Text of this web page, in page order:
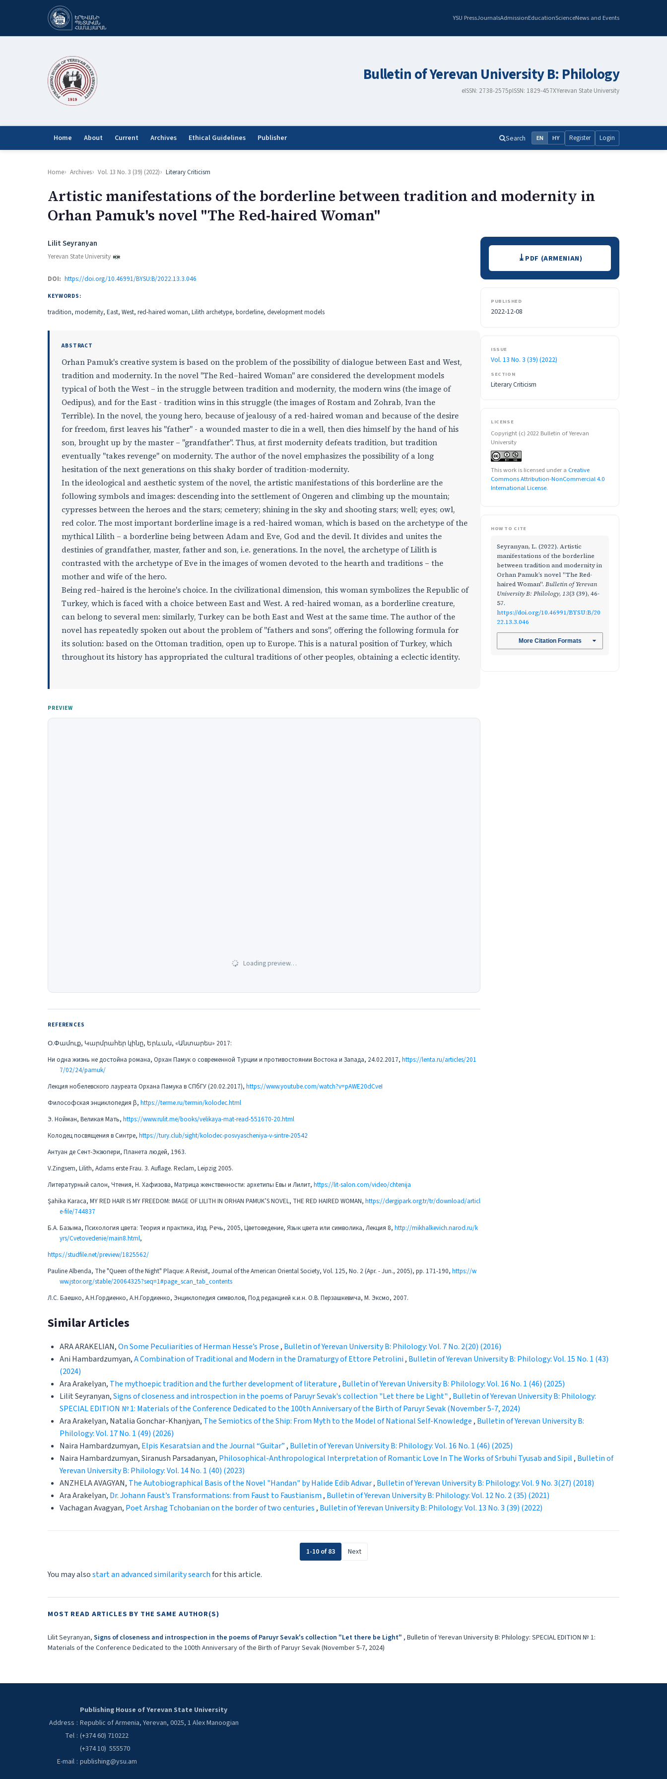
YSU PressJournalsAdmissionEducationScienceNews and Events
Bulletin of Yerevan University B: Philology
eISSN: 2738-2575pISSN: 1829-457XYerevan State University
Home About Current Archives Ethical Guidelines Publisher Search EN HY Register Login
Home Archives Vol. 13 No. 3 (39) (2022) Literary Criticism
Artistic manifestations of the borderline between tradition and modernity in
Orhan Pamuk's novel "The Red-haired Woman"
Authors
Lilit Seyranyan
Yerevan State University
DOI: https://doi.org/10.46991/BYSU:B/2022.13.3.046
KEYWORDS:
tradition, modernity, East, West, red-haired woman, Lilith archetype, borderline, development models
ABSTRACT
Orhan Pamuk's creative system is based on the problem of the possibility of dialogue between East and West,
tradition and modernity. In the novel "The Red–haired Woman" are considered the development models
typical of both the West – in the struggle between tradition and modernity, the modern wins (the image of
Oedipus), and for the East - tradition wins in this struggle (the images of Rostam and Zohrab, Ivan the
Terrible). In the novel, the young hero, because of jealousy of a red-haired woman and because of the desire
for freedom, first leaves his "father" - a wounded master to die in a well, then dies himself by the hand of his
son, brought up by the master – "grandfather". Thus, at first modernity defeats tradition, but tradition
eventually "takes revenge" on modernity. The author of the novel emphasizes the possibility of a long
hesitation of the next generations on this shaky border of tradition-modernity.
In the ideological and aesthetic system of the novel, the artistic manifestations of this borderline are the
following symbols and images: descending into the settlement of Ongeren and climbing up the mountain;
cypresses between the heroes and the stars; cemetery; shining in the sky and shooting stars; well; eyes; owl,
red color. The most important borderline image is a red-haired woman, which is based on the archetype of the
mythical Lilith – a borderline being between Adam and Eve, God and the devil. It divides and unites the
destinies of grandfather, master, father and son, i.e. generations. In the novel, the archetype of Lilith is
contrasted with the archetype of Eve in the images of women devoted to the hearth and traditions – the
mother and wife of the hero.
Being red–haired is the heroine's choice. In the civilizational dimension, this woman symbolizes the Republic of
Turkey, which is faced with a choice between East and West. A red-haired woman, as a borderline creature,
can belong to several men: similarly, Turkey can be both East and West at the same time. The author of the
novel has repeatedly spoken out about the problem of "fathers and sons", offering the following formula for
its solution: based on the Ottoman tradition, open up to Europe. This is a natural position of Turkey, which
throughout its history has appropriated the cultural traditions of other peoples, obtaining a eclectic identity.
PREVIEW
Loading preview…
REFERENCES
Օ.Փամուք, Կարմրահեր կինը, Երևան, «Անտարես» 2017:
Ни одна жизнь не достойна романа, Орхан Памук о современной Турции и противостоянии Востока и Запада, 24.02.2017, https://lenta.ru/articles/201
7/02/24/pamuk/
Лекция нобелевского лауреата Орхана Памука в СПбГУ (20.02.2017), https://www.youtube.com/watch?v=pAWE20dCveI
Философская энциклопедия β, https://terme.ru/termin/kolodec.html
Э. Нойман, Великая Мать, https://www.rulit.me/books/velikaya-mat-read-551670-20.html
Колодец посвящения в Синтре, https://tury.club/sight/kolodec-posvyascheniya-v-sintre-20542
Антуан де Сент-Экзюпери, Планета людей, 1963.
V.Zingsem, Lilith, Adams erste Frau. 3. Auflage. Reclam, Leipzig 2005.
Литературный салон, Чтения, Н. Хафизова, Матрица женственности: архетипы Евы и Лилит, https://lit-salon.com/video/chtenija
Şahika Karaca, MY RED HAIR IS MY FREEDOM: IMAGE OF LILITH IN ORHAN PAMUK’S NOVEL, THE RED HAIRED WOMAN, https://dergipark.org.tr/tr/download/articl
e-file/744837
Б.А. Базыма, Психология цвета: Теория и практика, Изд. Речь, 2005, Цветоведение, Язык цвета или символика, Лекция 8, http://mikhalkevich.narod.ru/k
yrs/Cvetovedenie/main8.html,
https://studfile.net/preview/1825562/
Pauline Albenda, The "Queen of the Night" Plaque: A Revisit, Journal of the American Oriental Society, Vol. 125, No. 2 (Apr. - Jun., 2005), pp. 171-190, https://w
ww.jstor.org/stable/20064325?seq=1#page_scan_tab_contents
Л.С. Баешко, А.Н.Гордиенко, А.Н.Гордиенко, Энциклопедия символов, Под редакцией к.и.н. О.В. Перзашкевича, М. Эксмо, 2007.
DownloadsPDF (ARMENIAN)
PUBLISHED
2022-12-08
ISSUE
Vol. 13 No. 3 (39) (2022)
SECTION
Literary Criticism
LICENSE
Copyright (c) 2022 Bulletin of Yerevan
University
This work is licensed under a Creative
Commons Attribution-NonCommercial 4.0
International License.
HOW TO CITE
Seyranyan, L. (2022). Artistic
manifestations of the borderline
between tradition and modernity in
Orhan Pamuk’s novel "The Red-
haired Woman". Bulletin of Yerevan
University B: Philology, 13(3 (39), 46-
57.
https://doi.org/10.46991/BYSU:B/20
22.13.3.046
More Citation Formats
Similar Articles
ARA ARAKELIAN,On Some Peculiarities of Herman Hesse’s Prose , Bulletin of Yerevan University B: Philology: Vol. 7 No. 2(20) (2016)
Ani Hambardzumyan,A Combination of Traditional and Modern in the Dramaturgy of Ettore Petrolini, Bulletin of Yerevan University B: Philology: Vol. 15 No. 1 (43)
(2024)
Ara Arakelyan, The mythoepic tradition and the further development of literature , Bulletin of Yerevan University B: Philology: Vol. 16 No. 1 (46) (2025)
Lilit Seyranyan,Signs of closeness and introspection in the poems of Paruyr Sevak's collection "Let there be Light" , Bulletin of Yerevan University B: Philology:
SPECIAL EDITION № 1: Materials of the Conference Dedicated to the 100th Anniversary of the Birth of Paruyr Sevak (November 5-7, 2024)
Ara Arakelyan, Natalia Gonchar-Khanjyan, The Semiotics of the Ship: From Myth to the Model of National Self-Knowledge , Bulletin of Yerevan University B:
Philology: Vol. 17 No. 1 (49) (2026)
Naira Hambardzumyan, Elpis Kesaratsian and the Journal “Guitar” , Bulletin of Yerevan University B: Philology: Vol. 16 No. 1 (46) (2025)
Naira Hambardzumyan, Siranush Parsadanyan, Philosophical-Anthropological Interpretation of Romantic Love In The Works of Srbuhi Tyusab and Sipil , Bulletin of
Yerevan University B: Philology: Vol. 14 No. 1 (40) (2023)
ANZHELA AVAGYAN, The Autobiographical Basis of the Novel "Handan" by Halide Edib Adıvar, Bulletin of Yerevan University B: Philology: Vol. 9 No. 3(27) (2018)
Ara Arakelyan, Dr. Johann Faust’s Transformations: from Faust to Faustianism , Bulletin of Yerevan University B: Philology: Vol. 12 No. 2 (35) (2021)
Vachagan Avagyan, Poet Arshag Tchobanian on the border of two centuries , Bulletin of Yerevan University B: Philology: Vol. 13 No. 3 (39) (2022)
1-10 of 83 Next
You may alsostart an advanced similarity searchfor this article.
MOST READ ARTICLES BY THE SAME AUTHOR(S)
Lilit Seyranyan, Signs of closeness and introspection in the poems of Paruyr Sevak's collection "Let there be Light" , Bulletin of Yerevan University B: Philology: SPECIAL EDITION № 1:
Materials of the Conference Dedicated to the 100th Anniversary of the Birth of Paruyr Sevak (November 5-7, 2024)
Publishing House of Yerevan State University
Address : Republic of Armenia, Yerevan, 0025, 1 Alex Manoogian
Tel : (+374 60) 710222
(+374 10) 555570
E-mail : publishing@ysu.am